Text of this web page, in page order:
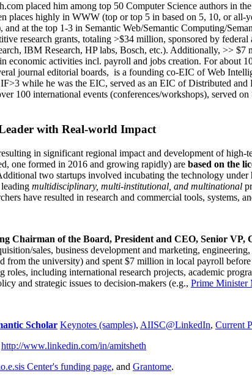
placed him among top 50 Computer Science authors in
places highly in WWW (top or top 5 in based on 5, 10, or all-
, and at the top 1-3 in Semantic Web/Semantic Computing/
research grants, totaling >$34 million, sponsored by federal
IBM Research, HP labs, Bosch, etc.). Additionally, >> $7
economic activities incl. payroll and jobs creation. For about
journal editorial boards, is a founding co-EIC of Web
while he was the EIC, served as an EIC ofDistributed and
100 international events (conferences/workshops), served on
with Real-world Impact
in significant regional impact and development of
one formed in 2016 and growing rapidly) are based on the
two startups involved incubating the technology under
multidisciplinary, multi-institutional, and multinational
have resulted in research and commercial tools, systems,
Chairman of the Board, President and CEO, Senior
sales, business development and marketing,
the university) and spent $7 million in local payroll
including international research projects, academic
and strategic issues to decision-makers (e.g., Prime Minister
Scholar Keynotes (samples), AIISC@LinkedIn, Current
http://www.linkedin.com/in/amitsheth
Center's funding page, and Grantome.